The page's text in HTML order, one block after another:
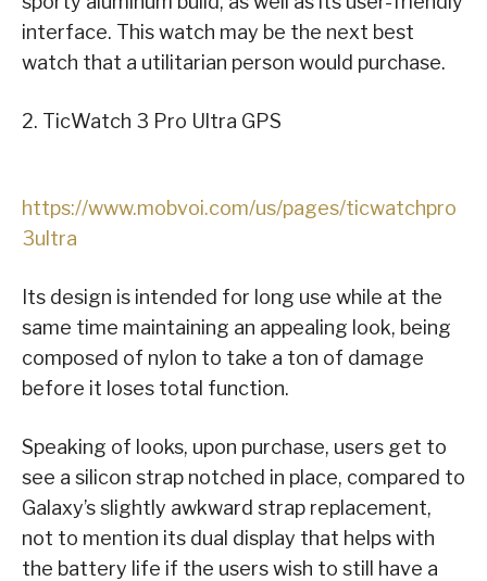
interface. This watch may be the next best
watch that a utilitarian person would purchase.
2. TicWatch 3 Pro Ultra GPS
https://www.mobvoi.com/us/pages/ticwatchpro
3ultra
Its design is intended for long use while at the
same time maintaining an appealing look, being
composed of nylon to take a ton of damage
before it loses total function.
Speaking of looks, upon purchase, users get to
see a silicon strap notched in place, compared to
Galaxy’s slightly awkward strap replacement,
not to mention its dual display that helps with
the battery life if the users wish to still have a